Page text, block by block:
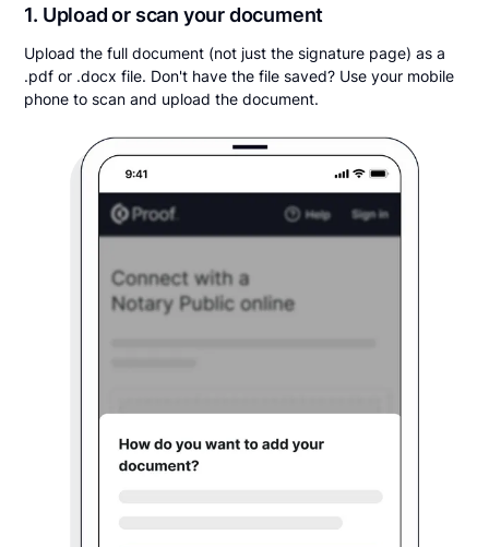
1. Upload or scan your document
Upload the full document (not just the signature page) as a
.pdf or .docx file. Don't have the file saved? Use your mobile
phone to scan and upload the document.